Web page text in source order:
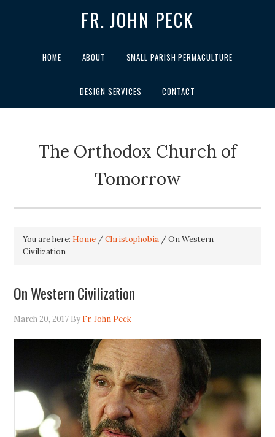
FR. JOHN PECK
HOME ABOUT SMALL PARISH PERMACULTURE
DESIGN SERVICES CONTACT
The Orthodox Church of
Tomorrow
You are here: Home /Christophobia /On Western
Civilization
On Western Civilization
March 20, 2017 By Fr. John Peck